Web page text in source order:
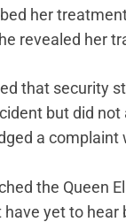
her treatment
revealed her
that security
but did not
a complaint
the Queen
yet to hear